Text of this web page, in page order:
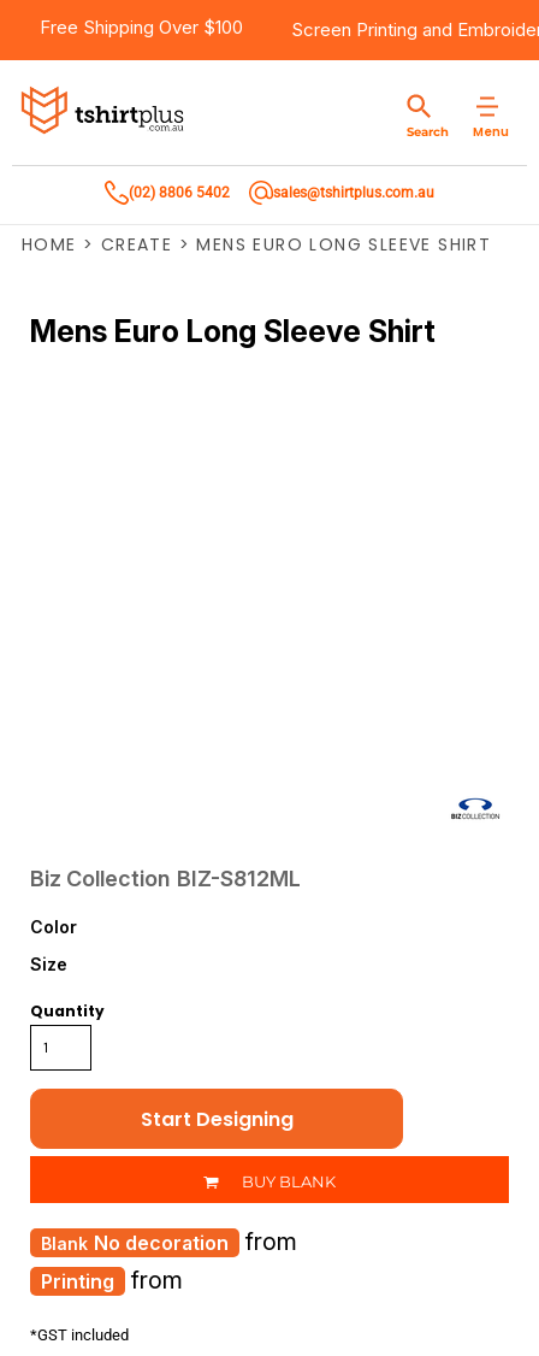
Free Shipping Over $100 Screen Printing and
Menu
Search
(02) 8806 5402 sales@tshirtplus.com.au
HOME > CREATE > MENS EURO LONG SLEEVE SHIRT
Mens Euro Long Sleeve Shirt
Biz Collection BIZ-S812ML
Color
Size
Quantity
Start Designing
BUY BLANK
Printing from
No decoration from
*GST included